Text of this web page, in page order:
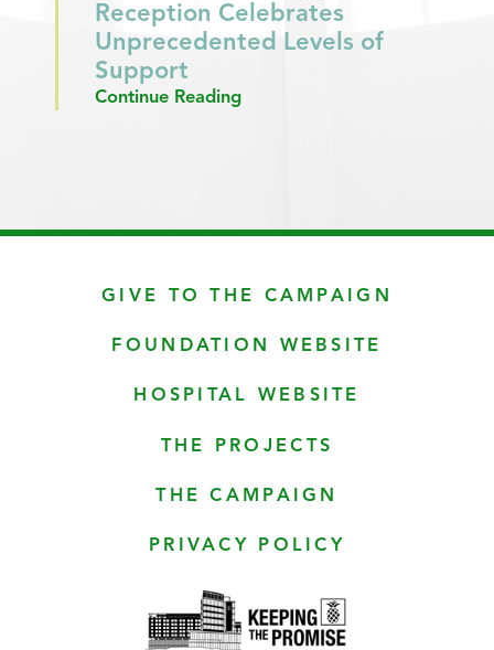
Reception Celebrates
Unprecedented Levels of
Support
Continue Reading
GIVE TO THE CAMPAIGN
FOUNDATION WEBSITE
HOSPITAL WEBSITE
THE PROJECTS
THE CAMPAIGN
PRIVACY POLICY